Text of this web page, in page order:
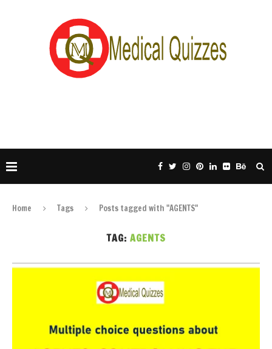
Home Tags Posts tagged with "AGENTS"
TAG: AGENTS